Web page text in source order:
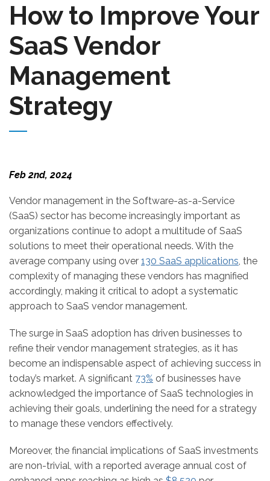
How to Improve Your
SaaS Vendor
Management
Strategy
Feb 2nd, 2024
Vendor management in the Software-as-a-Service
(SaaS) sector has become increasingly important as
organizations continue to adopt a multitude of SaaS
solutions to meet their operational needs. With the
average company using over 130 SaaS applications, the
complexity of managing these vendors has magnified
accordingly, making it critical to adopt a systematic
approach to SaaS vendor management.
The surge in SaaS adoption has driven businesses to
refine their vendor management strategies, as it has
become an indispensable aspect of achieving success in
today’s market. A significant 73% of businesses have
acknowledged the importance of SaaS technologies in
achieving their goals, underlining the need for a strategy
to manage these vendors effectively.
Moreover, the financial implications of SaaS investments
are non-trivial, with a reported average annual cost of